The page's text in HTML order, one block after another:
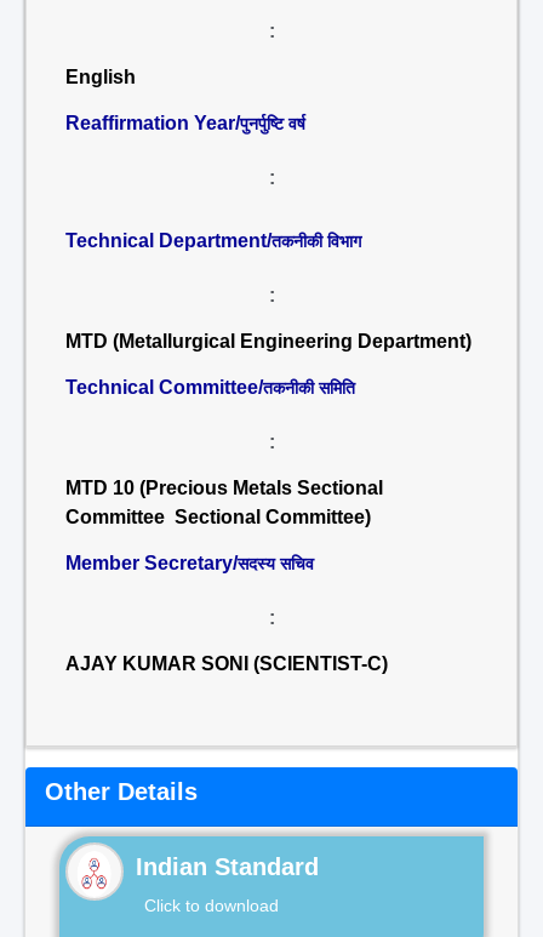
:
English
Reaffirmation Year/पुनर्पुष्टि वर्ष
:
Technical Department/तकनीकी विभाग
:
MTD (Metallurgical Engineering Department)
Technical Committee/तकनीकी समिति
:
MTD 10 (Precious Metals Sectional
Committee Sectional Committee)
Member Secretary/सदस्य सचिव
:
AJAY KUMAR SONI (SCIENTIST-C)
Other Details
Indian Standard
Click to download